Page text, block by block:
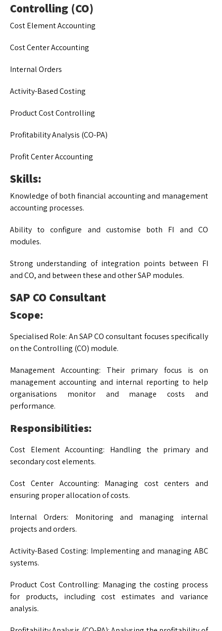
Controlling (CO)
Cost Element Accounting
Cost Center Accounting
Internal Orders
Activity-Based Costing
Product Cost Controlling
Profitability Analysis (CO-PA)
Profit Center Accounting
Skills:
Knowledge of both financial accounting and management
accounting processes.
Ability to configure and customise both FI and CO
modules.
Strong understanding of integration points between FI
and CO, and between these and other SAP modules.
SAP CO Consultant
Scope:
Specialised Role: An SAP CO consultant focuses specifically
on the Controlling (CO) module.
Management Accounting: Their primary focus is on
management accounting and internal reporting to help
organisations monitor and manage costs and
performance.
Responsibilities:
Cost Element Accounting: Handling the primary and
secondary cost elements.
Cost Center Accounting: Managing cost centers and
ensuring proper allocation of costs.
Internal Orders: Monitoring and managing internal
projects and orders.
Activity-Based Costing: Implementing and managing ABC
systems.
Product Cost Controlling: Managing the costing process
for products, including cost estimates and variance
analysis.